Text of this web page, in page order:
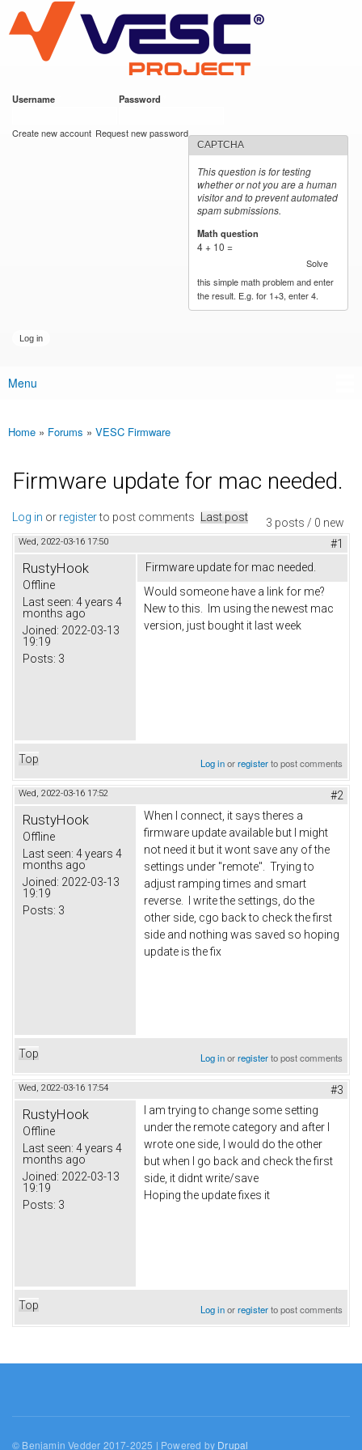
main
content
VESC Project
Username Password
Create new account Request new password
CAPTCHA
This question is for testing
whether or not you are a human
visitor and to prevent automated
spam submissions.
Math question
4 + 10 =
Solve
this simple math problem and enter
the result. E.g. for 1+3, enter 4.
Main menu
Menu
You are here
Home » Forums » VESC Firmware
Firmware update for mac needed.
3 posts / 0 new
Log in or registerto post comments Last post
Wed, 2022-03-16 17:50 #1
RustyHook
Offline
Last seen: 4 years 4
months ago
Joined: 2022-03-13
19:19
Posts: 3
Firmware update for mac needed.
Would someone have a link for me?
New to this. Im using the newest mac
version, just bought it last week
Top Log inorregisterto post comments
Wed, 2022-03-16 17:52 #2
RustyHook
Offline
Last seen: 4 years 4
months ago
Joined: 2022-03-13
19:19
Posts: 3
When I connect, it says theres a
firmware update available but I might
not need it but it wont save any of the
settings under "remote". Trying to
adjust ramping times and smart
reverse. I write the settings, do the
other side, cgo back to check the first
side and nothing was saved so hoping
update is the fix
Top Log inorregisterto post comments
Wed, 2022-03-16 17:54 #3
RustyHook
Offline
Last seen: 4 years 4
months ago
Joined: 2022-03-13
19:19
Posts: 3
I am trying to change some setting
under the remote category and after I
wrote one side, I would do the other
but when I go back and check the first
side, it didnt write/save
Hoping the update fixes it
Top Log inorregisterto post comments
© Benjamin Vedder 2017-2025 | Powered by Drupal